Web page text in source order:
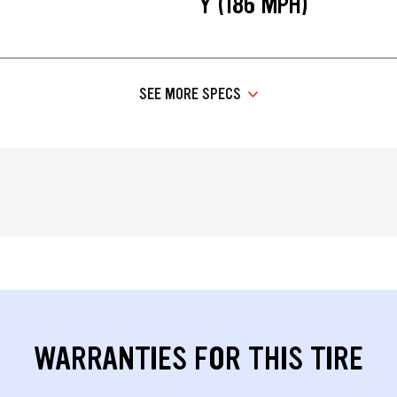
SEE MORE SPECS
WARRANTIES FOR THIS TIRE